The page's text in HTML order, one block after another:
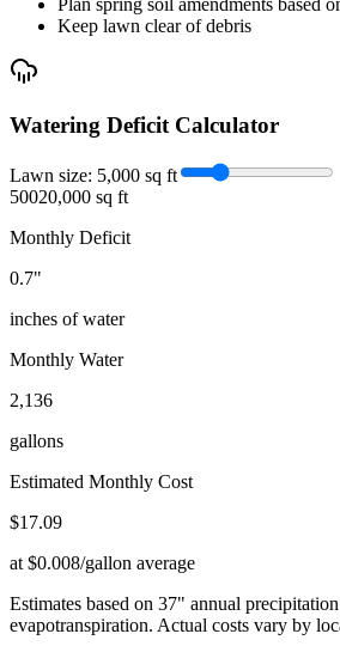
Plan spring soil amendments based
Keep lawn clear of debris
Watering Deficit Calculator
Lawn size: 5,000 sq ft
50020,000 sq ft
Monthly Deficit
0.7"
inches of water
Monthly Water
2,136
gallons
Estimated Monthly Cost
$17.09
at $0.008/gallon average
Estimates based on 37" annual
evapotranspiration. Actual costs vary by